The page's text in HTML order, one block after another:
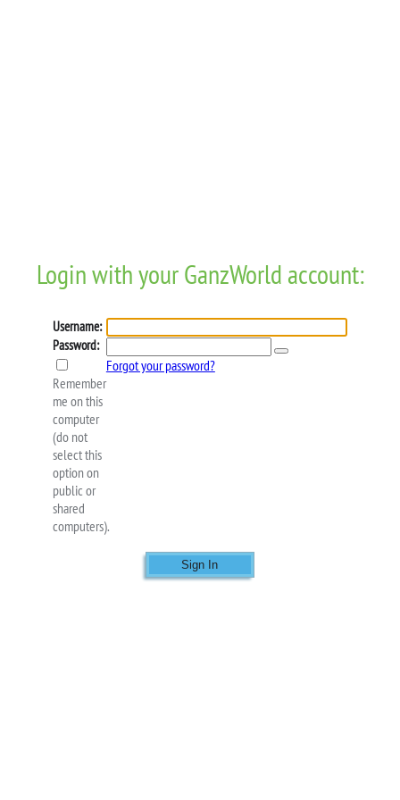
Login with your GanzWorld account:
Username:
Password:
Remember
me on this
computer
(do not
select this
option on
public or
shared
computers).
Forgot your password?